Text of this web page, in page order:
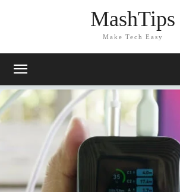
MashTips
Make Tech Easy